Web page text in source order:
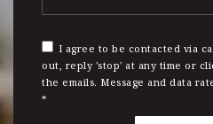
I agree to be contacted via
out, reply 'stop' at any time or
the emails. Message and data
*